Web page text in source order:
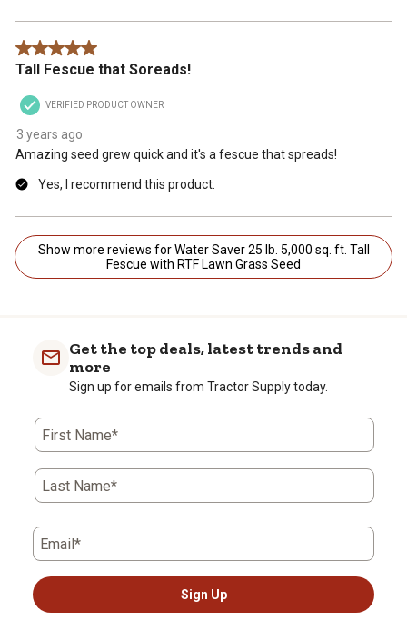
5 out of 5 stars.
Tall Fescue that Soreads!
VERIFIED PRODUCT OWNER
3 years ago
Amazing seed grew quick and it's a fescue that spreads!
Yes, I recommend this product.
Show more reviews for Water Saver 25 lb. 5,000 sq. ft. Tall
Fescue with RTF Lawn Grass Seed
Get the top deals, latest trends and
more
Sign up for emails from Tractor Supply today.
First Name*
Last Name*
Email*
Sign Up